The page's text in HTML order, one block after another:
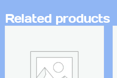
Related products